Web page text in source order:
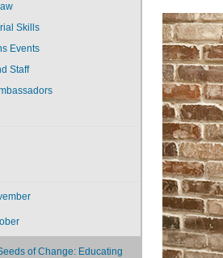
Skills
Events
Staff
of Change: Educating